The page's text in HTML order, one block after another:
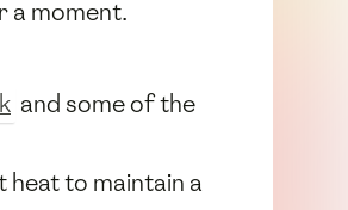
a moment.
and some of the
to maintain a